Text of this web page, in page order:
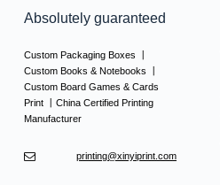
Absolutely guaranteed
Custom Packaging Boxes 丨
Custom Books & Notebooks 丨
Custom Board Games & Cards
Print 丨China Certified Printing
Manufacturer
printing@xinyiprint.com